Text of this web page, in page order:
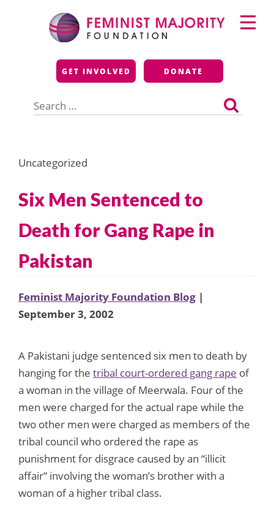
Feminist Majority
Foundation
GET INVOLVED DONATE
for:
Primary
Menu
Uncategorized
Six Men Sentenced to
Death for Gang Rape in
Pakistan
Feminist Majority Foundation Blog |
September 3, 2002
A Pakistani judge sentenced six men to death by
hanging for the tribal court-ordered gang rape of
a woman in the village of Meerwala. Four of the
men were charged for the actual rape while the
two other men were charged as members of the
tribal council who ordered the rape as
punishment for disgrace caused by an “illicit
affair” involving the woman’s brother with a
woman of a higher tribal class.